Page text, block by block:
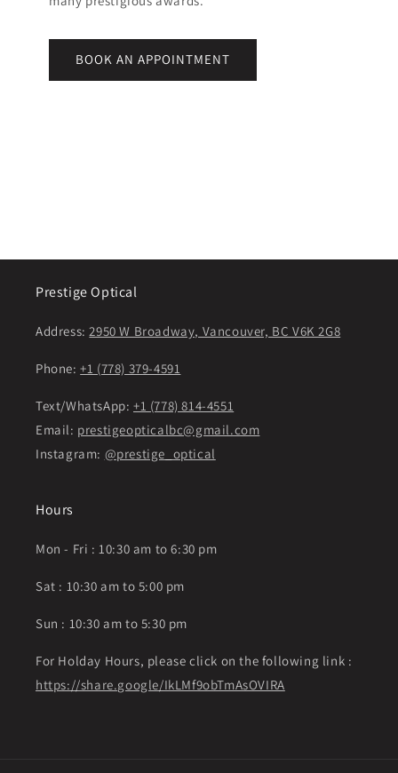
BOOK AN APPOINTMENT
Prestige Optical
Address:2950 W Broadway, Vancouver, BC V6K 2G8
Phone:+1 (778) 379-4591
Text/WhatsApp: +1 (778) 814-4551
Email: prestigeopticalbc@gmail.com
Instagram: @prestige_optical
Hours
Mon - Fri : 10:30 am to 6:30 pm
Sat : 10:30 am to 5:00 pm
Sun : 10:30 am to 5:30 pm
For Holday Hours, please click on the following link :
https://share.google/IkLMf9obTmAsOVIRA